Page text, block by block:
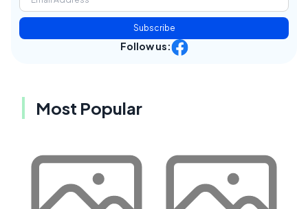
Subscribe
Follow us:
Most Popular